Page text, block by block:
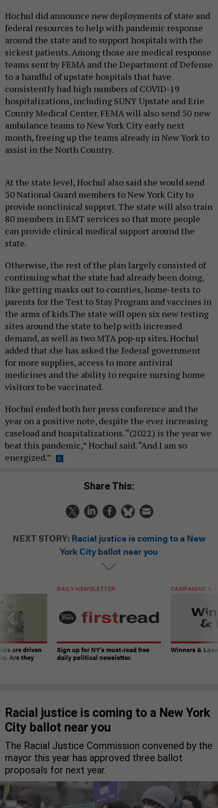
Hochul did announce new deployments of state and
federal resources to help with pandemic response
around the state and to support hospitals with the
sickest patients. Among those are medical response
teams sent by FEMA and the Department of Defense
to a handful of upstate hospitals that have
consistently had high numbers of COVID-19
hospitalizations, including SUNY Upstate and Erie
County Medical Center. FEMA will also send 50 new
ambulance teams to New York City early next
month, freeing up the teams already in New York to
assist in the North Country.
At the state level, Hochul also said she would send
50 National Guard members to New York City to
provide nonclinical support. The state will also train
80 members in EMT services so that more people
can provide clinical medical support around the
state.
Otherwise, the rest of the plan largely consisted of
continuing what the state had already been doing,
like getting masks out to counties, home-tests to
parents for the Test to Stay Program and vaccines in
the arms of kids.The state will open six new testing
sites around the state to help with increased
demand, as well as two MTA pop-up sites. Hochul
added that she has asked the federal government
for more supplies, access to more antiviral
medicines and the ability to require nursing home
visitors to be vaccinated.
Hochul ended both her press conference and the
year on a positive note, despite the ever increasing
caseload and hospitalizations. “(2022) is the year we
beat this pandemic,” Hochul said. “And I am so
energized.”
Share This:
NEXT STORY: Racial justice is coming to a New
York City ballot near you
are driven
Are they
DAILY NEWSLETTER
Sign up for NY’s must-read free
daily political newsletter.
CAMPAIGNS &
Winners &
Racial justice is coming to a New York
City ballot near you
The Racial Justice Commission convened by the
mayor this year has approved three ballot
proposals for next year.